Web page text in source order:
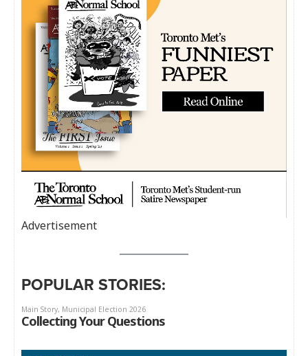
Advertisement
POPULAR STORIES: